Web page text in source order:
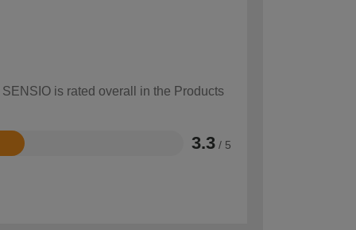
is rated overall in the Products
3.3 / 5